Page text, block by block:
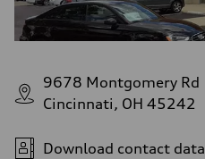
9678 Montgomery Rd
Cincinnati, OH 45242
Download contact data